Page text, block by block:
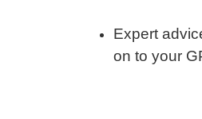
Expert
on to your